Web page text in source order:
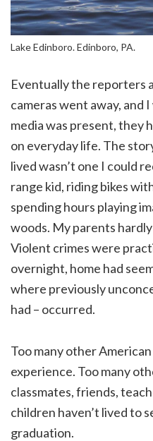
Lake Edinboro. Edinboro, PA.
Eventually the reporters
cameras went away, and
media was present, they
on everyday life. The
lived wasn’t one I could
range kid, riding bikes
spending hours playing
woods. My parents
Violent crimes were
overnight, home had
where previously
had – occurred.
Too many other
experience. Too many
classmates, friends,
children haven’t lived to
graduation.